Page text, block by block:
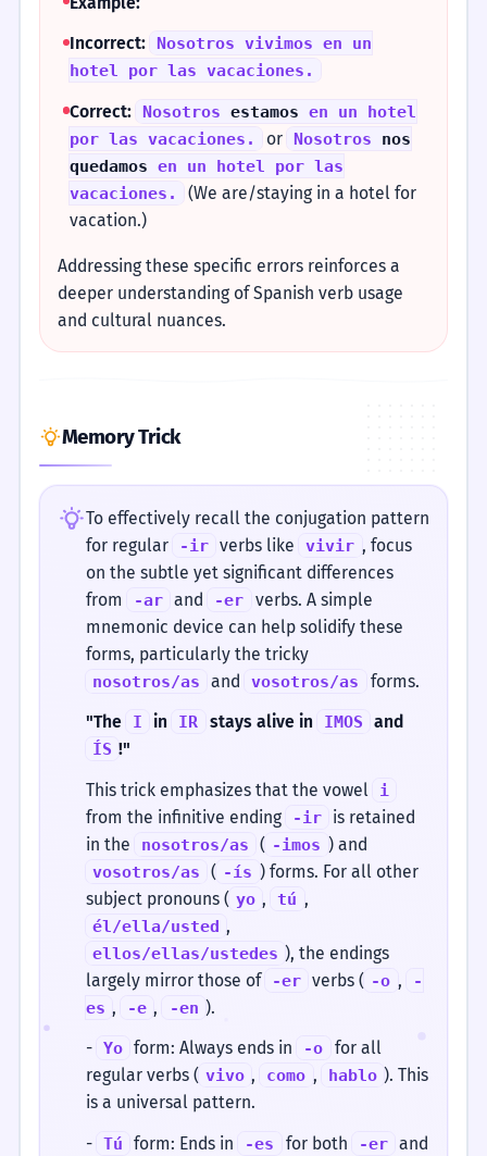
Incorrect:
Nosotros vivimos en un
hotel por las vacaciones.
Correct: Nosotrosestamos en un hotel
por las vacaciones.
or Nosotros nos
quedamos en un hotel por las
vacaciones.
(We are/staying in a hotel for
vacation.)
Addressing these specific errors reinforces a
deeper understanding of Spanish verb usage
and cultural nuances.
Memory Trick
To effectively recall the conjugation pattern
for regular
-ir verbs like vivir , focus
on the subtle yet significant differences
from
-ar and -er
verbs. A simple
mnemonic device can help solidify these
forms, particularly the tricky
nosotros/as and vosotros/as
forms.
"The
I in IR stays alive in IMOS and
ÍS !"
This trick emphasizes that the vowel
i
from the infinitive ending -ir
is retained
in the
nosotros/as ( -imos ) and
vosotros/as ( -ís ) forms. For all other
subject pronouns ( yo , tú ,
él/ella/usted ,
ellos/ellas/ustedes ), the endings
largely mirror those of
-er verbs ( -o ,
-
es , -e , -en ).
- Yo form: Always ends in -o
for all
regular verbs ( vivo , como , hablo ). This
is a universal pattern.
- Tú form: Ends in -es for both -er and